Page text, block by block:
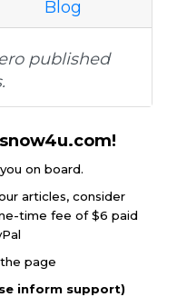
Blog
published
on board.
articles, consider
time fee of $6 paid
page
inform support)